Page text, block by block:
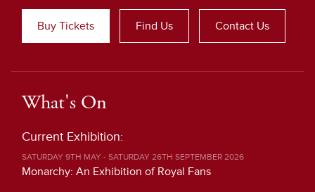
Buy Tickets Find Us Contact Us
What's On
Current Exhibition:
SATURDAY 9TH MAY - SATURDAY 26TH SEPTEMBER 2026
Monarchy: An Exhibition of Royal Fans